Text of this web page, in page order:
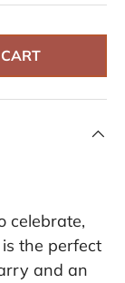
celebrate,
the perfect
and an